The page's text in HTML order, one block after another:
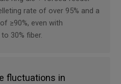
rate of over 95% and a
≥90%, even with
30% fiber.
fluctuations in